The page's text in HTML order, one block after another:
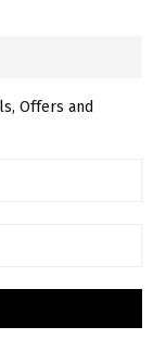
Offers and